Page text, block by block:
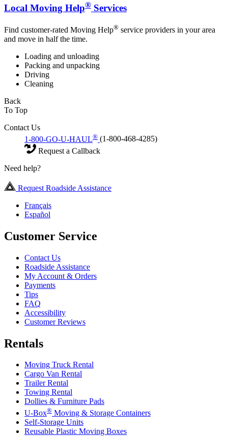
Local Moving Help® Services
Find customer-rated Moving Help® service providers in your area
and move in half the time.
Loading and unloading
Packing and unpacking
Driving
Cleaning
Back
To Top
Contact Us
1-800-GO-U-HAUL® (1-800-468-4285)
Request a Callback
Need help?
Request Roadside Assistance
Français
Español
Customer Service
Contact Us
Roadside Assistance
My Account & Orders
Payments
Tips
FAQ
Accessibility
Customer Reviews
Rentals
Moving Truck Rental
Cargo Van Rental
Trailer Rental
Towing Rental
Dollies & Furniture Pads
U-Box® Moving & Storage Containers
Self-Storage Units
Reusable Plastic Moving Boxes